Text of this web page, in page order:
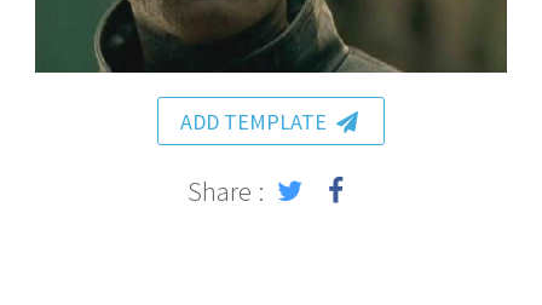
ADD TEMPLATE
Share :